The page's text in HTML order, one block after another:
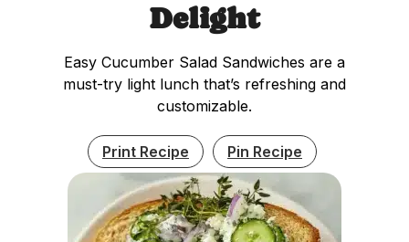
Delight
Easy Cucumber Salad Sandwiches are a
must-try light lunch that’s refreshing and
customizable.
Print Recipe Pin Recipe